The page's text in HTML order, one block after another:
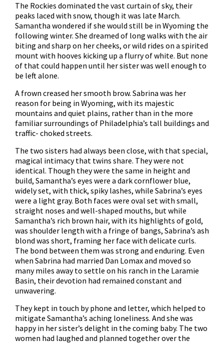
The Rockies dominated the vast curtain of sky, their
peaks laced with snow, though it was late March.
Samantha wondered if she would still be in Wyoming the
following winter. She dreamed of long walks with the air
biting and sharp on her cheeks, or wild rides on a spirited
mount with hooves kicking up a flurry of white. But none
of that could happen until her sister was well enough to
be left alone.
A frown creased her smooth brow. Sabrina was her
reason for being in Wyoming, with its majestic
mountains and quiet plains, rather than in the more
familiar surroundings of Philadelphia’s tall buildings and
traffic- choked streets.
The two sisters had always been close, with that special,
magical intimacy that twins share. They were not
identical. Though they were the same in height and
build, Samantha’s eyes were a dark cornflower blue,
widely set, with thick, spiky lashes, while Sabrina’s eyes
were a light gray. Both faces were oval set with small,
straight noses and well-shaped mouths, but while
Samantha’s rich brown hair, with its highlights of gold,
was shoulder length with a fringe of bangs, Sabrina’s ash
blond was short, framing her face with delicate curls.
The bond between them was strong and enduring. Even
when Sabrina had married Dan Lomax and moved so
many miles away to settle on his ranch in the Laramie
Basin, their devotion had remained constant and
unwavering.
They kept in touch by phone and letter, which helped to
mitigate Samantha’s aching loneliness. And she was
happy in her sister’s delight in the coming baby. The two
women had laughed and planned together over the